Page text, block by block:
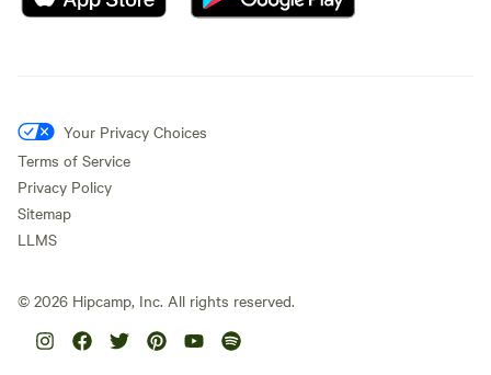
Your Privacy Choices
Terms of Service
Privacy Policy
Sitemap
LLMS
© 2026 Hipcamp, Inc. All rights reserved.